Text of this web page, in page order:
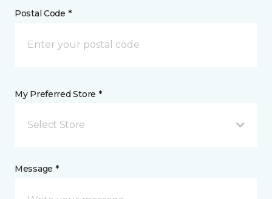
Postal Code *
My Preferred Store *
Select Store
Message *